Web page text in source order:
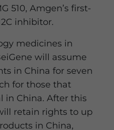
510, Amgen’s first-
inhibitor.
medicines in
will assume
in China for seven
for those that
in China. After this
retain rights to up
in China,